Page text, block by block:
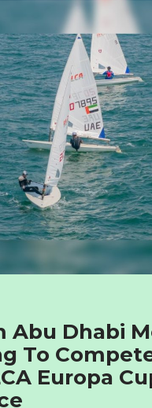
Abu Dhabi
To
Europa